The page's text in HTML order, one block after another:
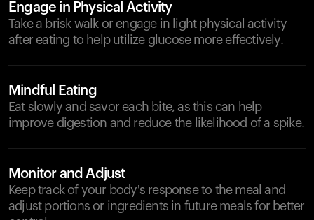
Engage in Physical Activity
Take a brisk walk or engage in light physical activity
after eating to help utilize glucose more effectively.
Mindful Eating
Eat slowly and savor each bite, as this can help
improve digestion and reduce the likelihood of a spike.
Monitor and Adjust
Keep track of your body's response to the meal and
adjust portions or ingredients in future meals for better